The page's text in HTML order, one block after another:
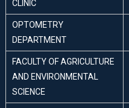
CLINIC
OPTOMETRY
DEPARTMENT
FACULTY OF AGRICULTURE
AND ENVIRONMENTAL
SCIENCE